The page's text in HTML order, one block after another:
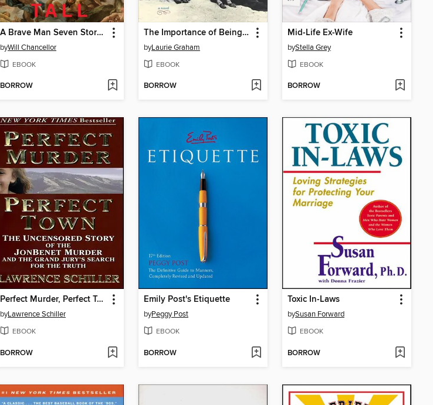
A Brave Man Seven Storeys Tall
byWill Chancellor
EBOOK
BORROW
The Importance of Being Kennedy
byLaurie Graham
EBOOK
BORROW
Mid-Life Ex-Wife
byStella Grey
EBOOK
BORROW
Perfect Murder, Perfect Town
byLawrence Schiller
EBOOK
BORROW
Emily Post's Etiquette
byPeggy Post
EBOOK
BORROW
Toxic In-Laws
bySusan Forward
EBOOK
BORROW